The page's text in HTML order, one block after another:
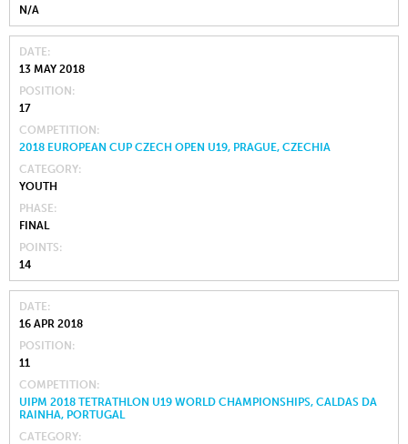
N/A
DATE
13 MAY 2018
POSITION
17
COMPETITION
2018 EUROPEAN CUP CZECH OPEN U19, PRAGUE, CZECHIA
CATEGORY
YOUTH
PHASE
FINAL
POINTS
14
DATE
16 APR 2018
POSITION
11
COMPETITION
UIPM 2018 TETRATHLON U19 WORLD CHAMPIONSHIPS, CALDAS DA
RAINHA, PORTUGAL
CATEGORY